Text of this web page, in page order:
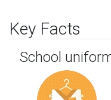
Key Facts
School